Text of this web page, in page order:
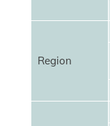
Region